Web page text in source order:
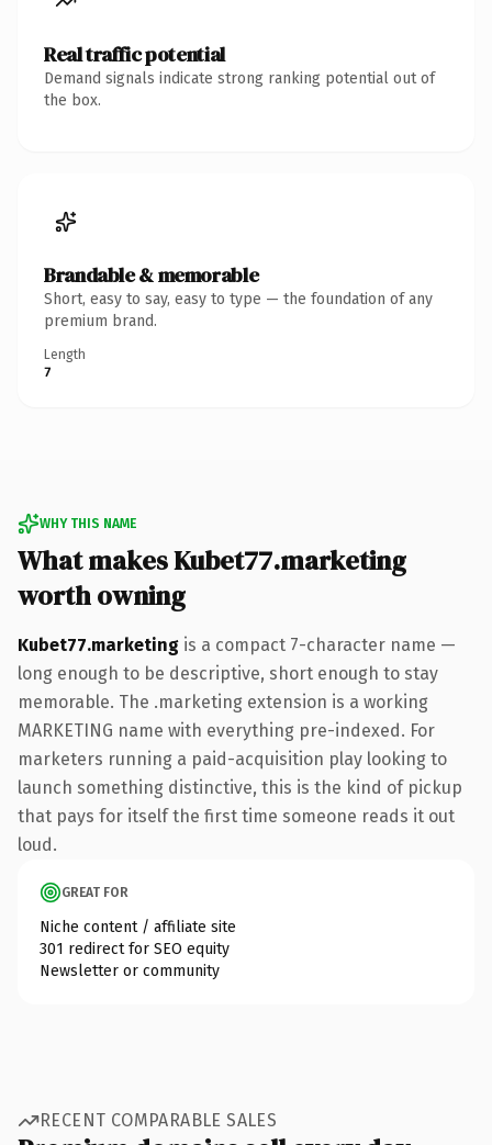
Real traffic potential
Demand signals indicate strong ranking potential out of
the box.
Brandable & memorable
Short, easy to say, easy to type — the foundation of any
premium brand.
Length
7
WHY THIS NAME
What makes Kubet77.marketing
worth owning
Kubet77.marketing is a compact 7-character name —
long enough to be descriptive, short enough to stay
memorable. The .marketing extension is a working
MARKETING name with everything pre-indexed. For
marketers running a paid-acquisition play looking to
launch something distinctive, this is the kind of pickup
that pays for itself the first time someone reads it out
loud.
GREAT FOR
Niche content / affiliate site
301 redirect for SEO equity
Newsletter or community
RECENT COMPARABLE SALES